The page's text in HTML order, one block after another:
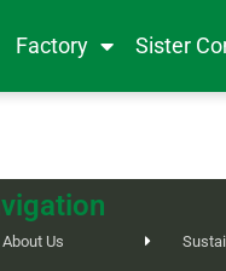
Factory Sister
About Us